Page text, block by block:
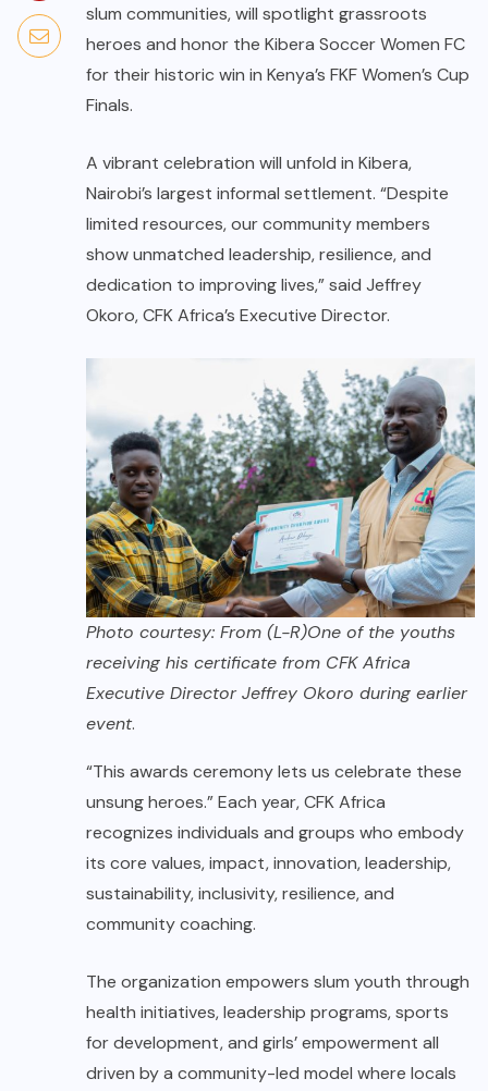
slum communities, will spotlight grassroots
heroes and honor the Kibera Soccer Women FC
for their historic win in Kenya’s FKF Women’s Cup
Finals.
A vibrant celebration will unfold in Kibera,
Nairobi’s largest informal settlement. “Despite
limited resources, our community members
show unmatched leadership, resilience, and
dedication to improving lives,” said Jeffrey
Okoro, CFK Africa’s Executive Director.
Photo courtesy: From (L-R)One of the youths
receiving his certificate from CFK Africa
Executive Director Jeffrey Okoro during earlier
event.
“This awards ceremony lets us celebrate these
unsung heroes.” Each year, CFK Africa
recognizes individuals and groups who embody
its core values, impact, innovation, leadership,
sustainability, inclusivity, resilience, and
community coaching.
The organization empowers slum youth through
health initiatives, leadership programs, sports
for development, and girls’ empowerment all
driven by a community-led model where locals